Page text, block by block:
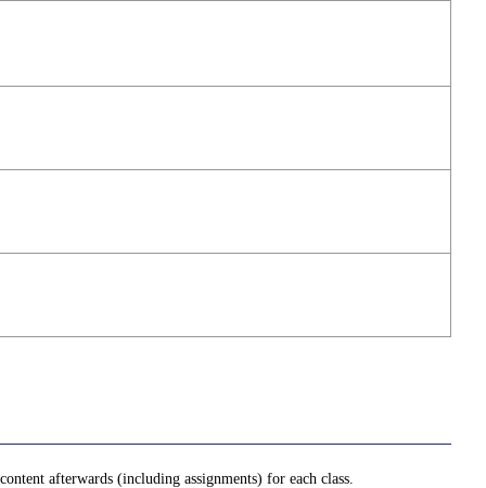
afterwards (including assignments) for each class.